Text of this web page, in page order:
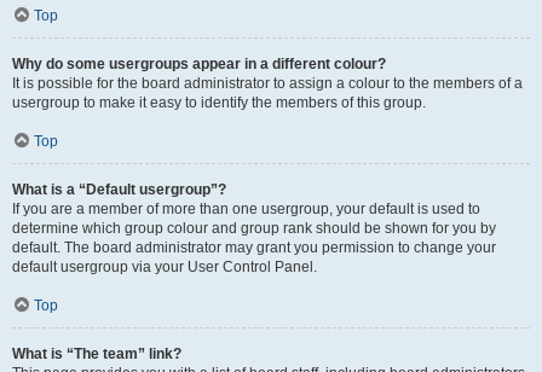
Top
Why do some usergroups appear in a different colour?
It is possible for the board administrator to assign a colour to the members of a
usergroup to make it easy to identify the members of this group.
Top
What is a “Default usergroup”?
If you are a member of more than one usergroup, your default is used to
determine which group colour and group rank should be shown for you by
default. The board administrator may grant you permission to change your
default usergroup via your User Control Panel.
Top
What is “The team” link?